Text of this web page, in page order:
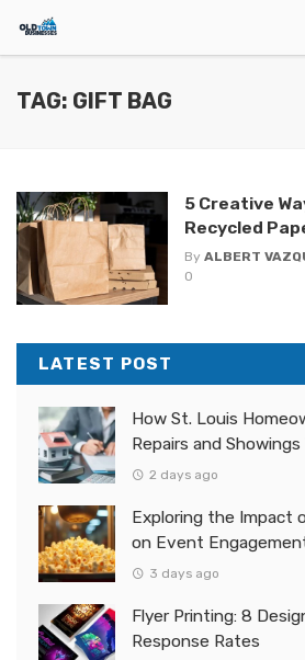
TAG: GIFT BAG
5 Creative
Recycled
By ALBERT
0
LATEST POST
How St. Louis
Repairs and
2 days ago
Exploring the Impact
on Event
3 days ago
Flyer Printing: 8
Response Rates